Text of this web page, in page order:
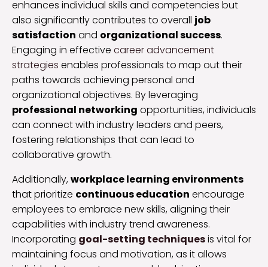
enhances individual skills and competencies but
also significantly contributes to overall job
satisfaction and organizational success.
Engaging in effective career advancement
strategies enables professionals to map out their
paths towards achieving personal and
organizational objectives. By leveraging
professional networking opportunities, individuals
can connect with industry leaders and peers,
fostering relationships that can lead to
collaborative growth.
Additionally,workplace learning environments
that prioritize continuous education encourage
employees to embrace new skills, aligning their
capabilities with industry trend awareness.
Incorporating goal-setting techniquesis vital for
maintaining focus and motivation, as it allows